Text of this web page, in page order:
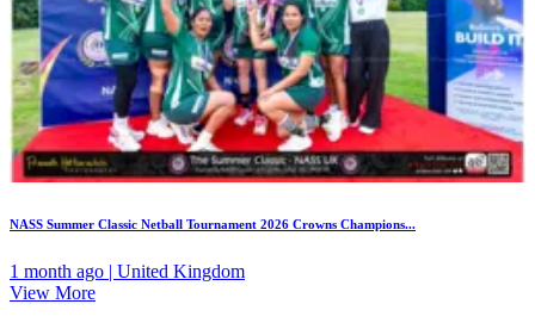
NASS Summer Classic Netball Tournament 2026 Crowns Champions...
1 month ago | United Kingdom
View More